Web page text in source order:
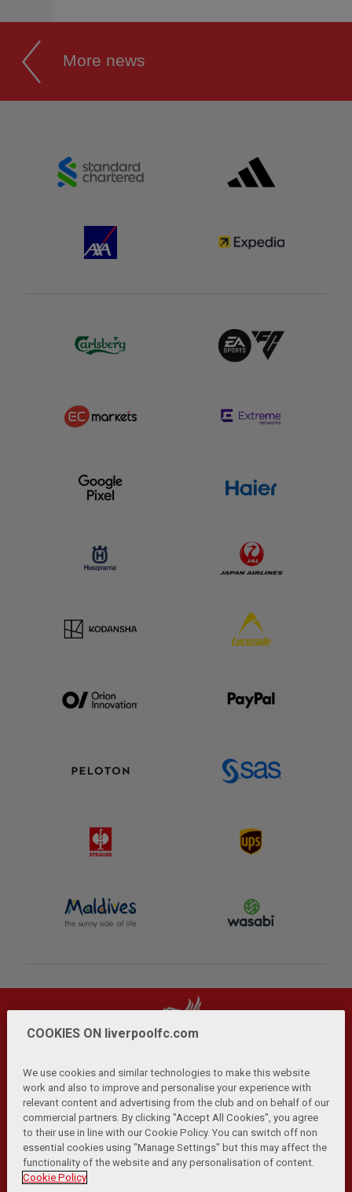
More news
Privacy Policy | Terms and Conditions | Anti-Slavery |
Cookies Help Browser Support RSS Feeds
Contact Us Accessibility
© Copyright 2026 The Liverpool Football Club and Athletic
COOKIES ON liverpoolfc.com
We use cookies and similar technologies to make this website
work and also to improve and personalise your experience with
relevant content and advertising from the club and on behalf of our
commercial partners. By clicking "Accept All Cookies", you agree
to their use in line with our Cookie Policy. You can switch off non
essential cookies using "Manage Settings" but this may affect the
functionality of the website and any personalisation of content.
Cookie Policy